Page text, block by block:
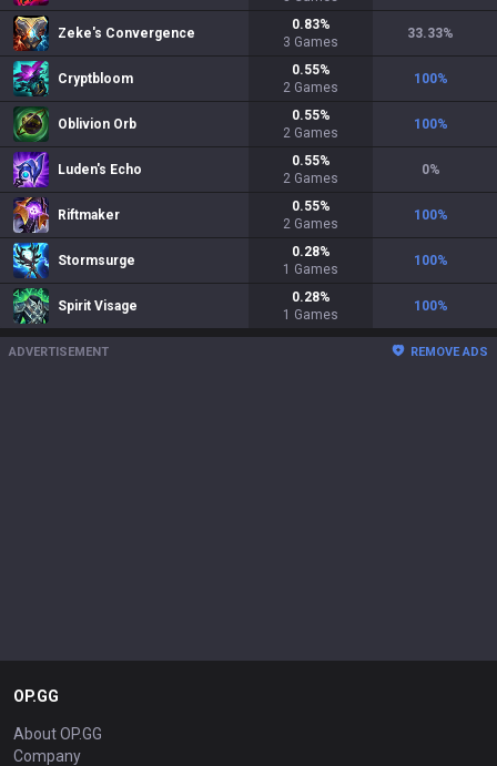
Zeke's Convergence
0.83%
3 Games
33.33%
Cryptbloom
0.55%
2 Games
100%
Oblivion Orb
0.55%
2 Games
100%
Luden's Echo
0.55%
2 Games
0%
Riftmaker
0.55%
2 Games
100%
Stormsurge
0.28%
1 Games
100%
Spirit Visage
0.28%
1 Games
100%
ADVERTISEMENT REMOVE ADS
OP.GG
About OP.GG
Company